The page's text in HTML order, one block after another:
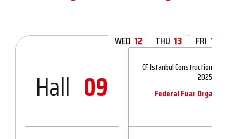
WED 12 THU 13 FRI 14
Hall 09 CF Istanbul Construction
2025
Federal Fuar